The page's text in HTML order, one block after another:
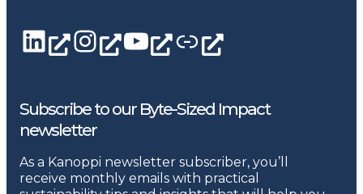
LinkedIn page Instagram YouTube channel Linktree
Subscribe to our Byte-Sized Impact
newsletter
As a Kanoppi newsletter subscriber, you’ll
receive monthly emails with practical